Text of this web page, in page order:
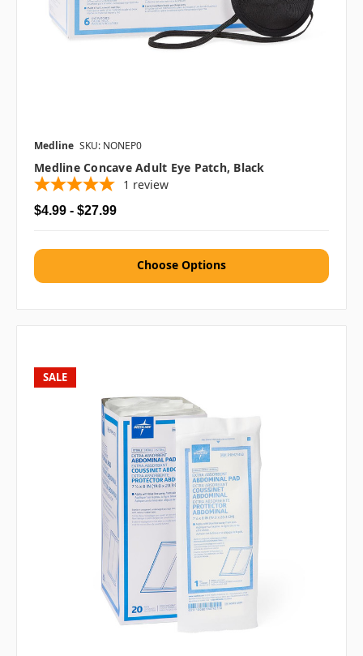
Medline SKU: NONEP0
Medline Concave Adult Eye Patch, Black
1 review
$4.99 - $27.99
Choose Options
SALE